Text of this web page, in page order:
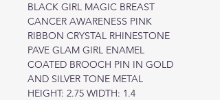
BLACK GIRL MAGIC BREAST
CANCER AWARENESS PINK
RIBBON CRYSTAL RHINESTONE
PAVE GLAM GIRL ENAMEL
COATED BROOCH PIN IN GOLD
AND SILVER TONE METAL
HEIGHT: 2.75 WIDTH: 1.4